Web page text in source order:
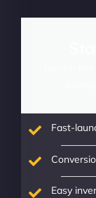
Fast-
Easy